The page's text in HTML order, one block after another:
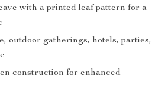
with a printed leaf pattern for a
outdoor gatherings, hotels, parties,
construction for enhanced